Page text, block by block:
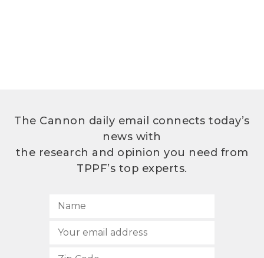
The Cannon daily email connects today’s
news with
the research and opinion you need from
TPPF’s top experts.